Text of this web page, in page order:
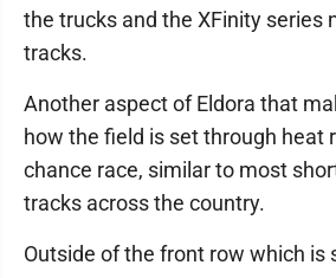
the trucks and the XFinity series
tracks.
Another aspect of Eldora that
how the field is set through heat
chance race, similar to most
tracks across the country.
Outside of the front row which is